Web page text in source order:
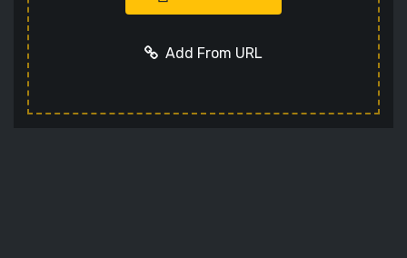
Add From URL